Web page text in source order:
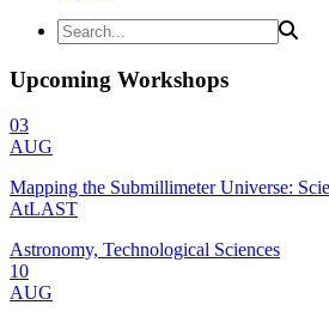
Upcoming Workshops
03
AUG
Mapping the Submillimeter Universe:
AtLAST
Astronomy, Technological Sciences
10
AUG